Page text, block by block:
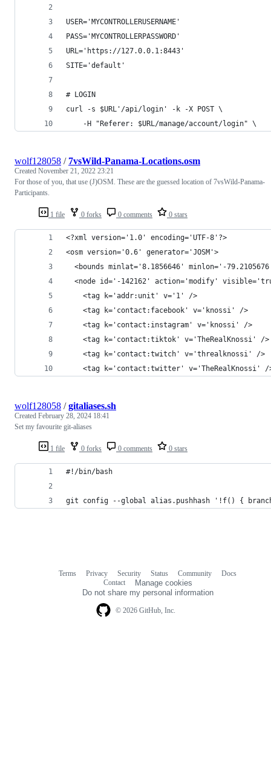
USER='MYCONTROLLERUSERNAME'
PASS='MYCONTROLLERPASSWORD'
URL='https://127.0.0.1:8443'
SITE='default'
# LOGIN
curl -s $URL'/api/login' -k -X POST \
    -H "Referer: $URL/manage/account/login" \
1 file 0 forks 0 comments 0 stars
wolf128058 / 7vsWild-Panama-Locations.osm
Created November 21, 2022 23:21
For those of you, that use (J)OSM. These are the guessed location of 7vsWild-Panama-
Participants.
<?xml version='1.0' encoding='UTF-8'?>
<osm version='0.6' generator='JOSM'>
<bounds minlat='8.1856646' minlon='-
<node id='-142162' action='modify'
    <tag k='addr:unit' v='1' />
    <tag k='contact:facebook' v='knossi' />
    <tag k='contact:instagram' v='knossi' />
    <tag k='contact:tiktok' v='TheRealKnossi' />
    <tag k='contact:twitch' v='threalknossi' />
<tag k='contact:twitter' v='TheRealKnossi' /
1 file 0 forks 0 comments 0 stars
wolf128058 /gitaliases.sh
Created February 28, 2024 18:41
Set my favourite git-aliases
#!/bin/bash
git config --global alias.pushhash '!f() {
© 2026 GitHub, Inc.
Terms Privacy Security Status Community
Docs
Contact
Manage cookies
Do not share my personal information